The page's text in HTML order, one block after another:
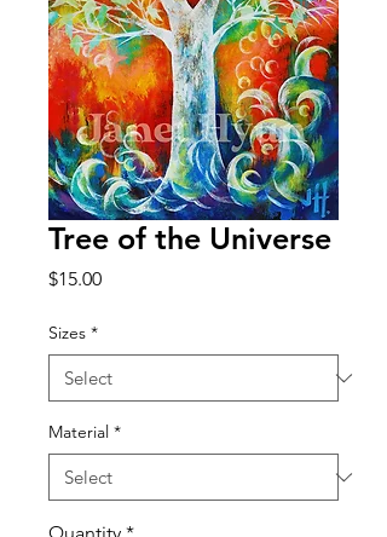
Tree of the Universe
$15.00Price
Sizes *
Material *